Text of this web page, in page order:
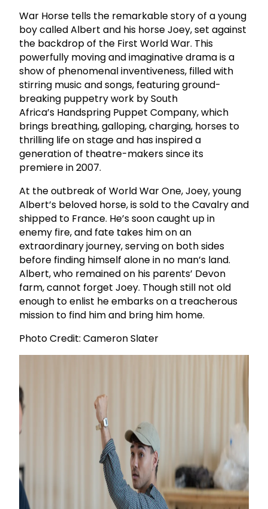
War Horse tells the remarkable story of a young
boy called Albert and his horse Joey, set against
the backdrop of the First World War. This
powerfully moving and imaginative drama is a
show of phenomenal inventiveness, filled with
stirring music and songs, featuring ground-
breaking puppetry work by South
Africa’s Handspring Puppet Company, which
brings breathing, galloping, charging, horses to
thrilling life on stage and has inspired a
generation of theatre-makers since its
premiere in 2007.
At the outbreak of World War One, Joey, young
Albert’s beloved horse, is sold to the Cavalry and
shipped to France. He’s soon caught up in
enemy fire, and fate takes him on an
extraordinary journey, serving on both sides
before finding himself alone in no man’s land.
Albert, who remained on his parents’ Devon
farm, cannot forget Joey. Though still not old
enough to enlist he embarks on a treacherous
mission to find him and bring him home.
Photo Credit: Cameron Slater